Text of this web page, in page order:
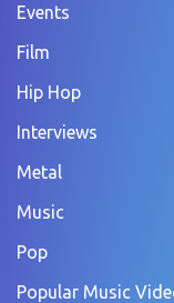
Events
Film
Hip Hop
Interviews
Metal
Music
Pop
Popular Music